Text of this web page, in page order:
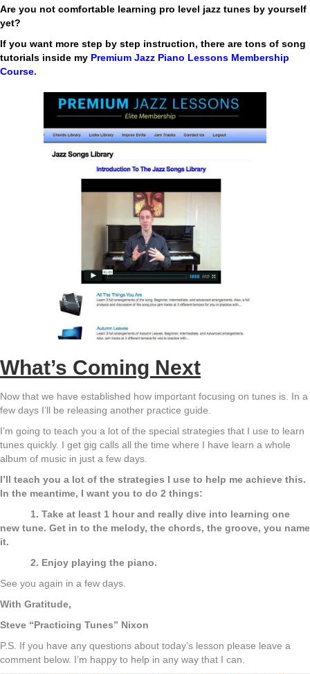
Are you not comfortable learning pro level jazz tunes by yourself
yet?
If you want more step by step instruction, there are tons of song
tutorials inside my Premium Jazz Piano Lessons Membership
Course.
What’s Coming Next
Now that we have established how important focusing on tunes is. In a
few days I’ll be releasing another practice guide.
I’m going to teach you a lot of the special strategies that I use to learn
tunes quickly. I get gig calls all the time where I have learn a whole
album of music in just a few days.
I’ll teach you a lot of the strategies I use to help me achieve this.
In the meantime, I want you to do 2 things:
1. Take at least 1 hour and really dive into learning one
new tune. Get in to the melody, the chords, the groove, you name
it.
2. Enjoy playing the piano.
See you again in a few days.
With Gratitude,
Steve “Practicing Tunes” Nixon
P.S. If you have any questions about today’s lesson please leave a
comment below. I’m happy to help in any way that I can.